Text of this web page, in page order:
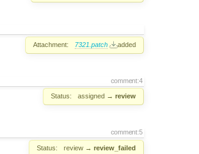
Attachment: 7321.patch added
comment:4
Status: assigned → review
comment:5
Status: review → review_failed